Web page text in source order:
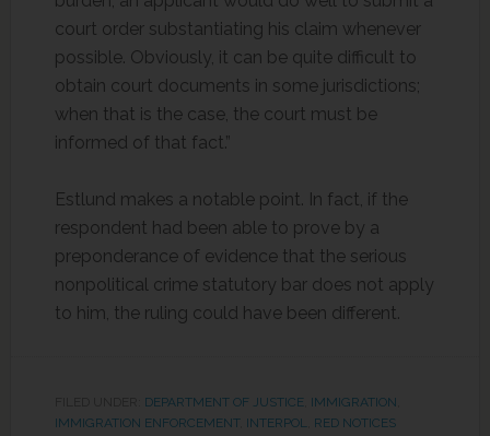
court order substantiating his claim whenever
possible. Obviously, it can be quite difficult to
obtain court documents in some jurisdictions;
when that is the case, the court must be
informed of that fact.”
Estlund makes a notable point. In fact, if the
respondent had been able to prove by a
preponderance of evidence that the serious
nonpolitical crime statutory bar does not apply
to him, the ruling could have been different.
DEPARTMENT OF JUSTICE, IMMIGRATION
IMMIGRATION ENFORCEMENT, INTERPOL, RED NOTICES